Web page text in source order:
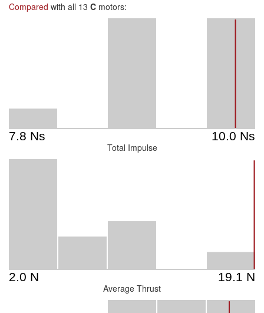
Compared with all 13 C motors:
Total Impulse
Average Thrust